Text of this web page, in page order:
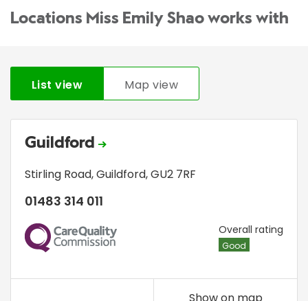
Locations Miss Emily Shao works with
List view Map view
Guildford
Stirling Road,Guildford,GU2 7RF
01483 314 011
CQC Overall rating
Good